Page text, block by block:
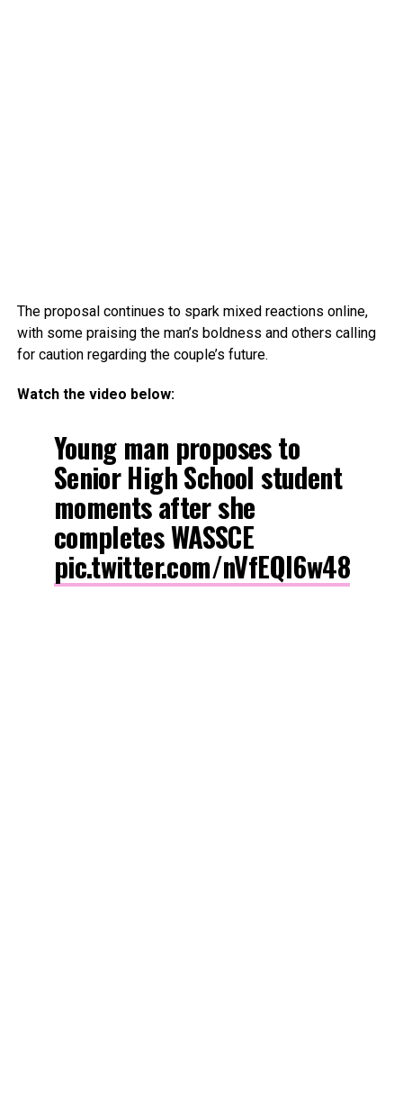
The proposal continues to spark mixed reactions online,
with some praising the man’s boldness and others calling
for caution regarding the couple’s future.
Watch the video below:
Young man proposes to
Senior High School student
moments after she
completes WASSCE
pic.twitter.com/nVfEQl6w48